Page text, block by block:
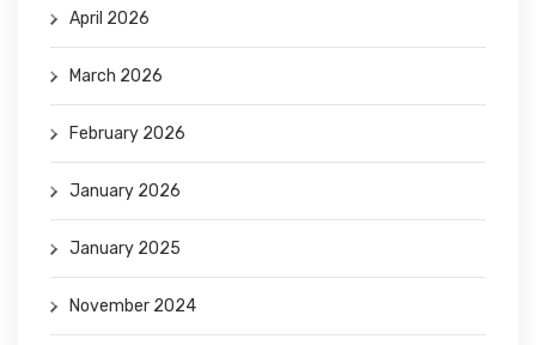
April 2026
March 2026
February 2026
January 2026
January 2025
November 2024